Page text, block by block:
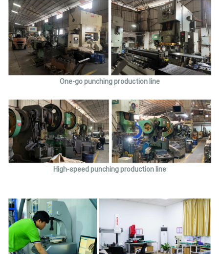
One-go punching production line
High-speed punching production line